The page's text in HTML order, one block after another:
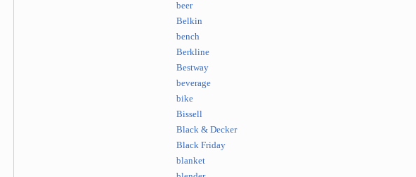
beer
Belkin
bench
Berkline
Bestway
beverage
bike
Bissell
Black & Decker
Black Friday
blanket